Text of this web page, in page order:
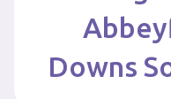
Downs